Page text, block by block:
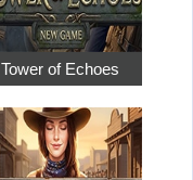
Tower of Echoes